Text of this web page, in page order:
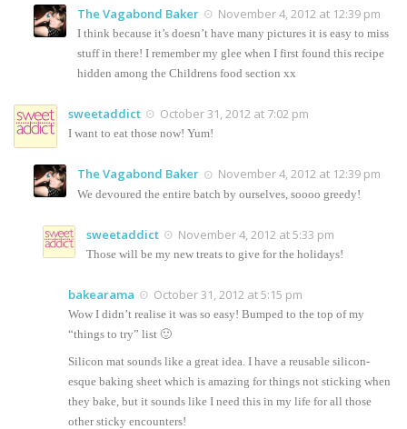
The Vagabond Baker November 4, 2012 at 12:39 pm
I think because it’s doesn’t have many pictures it is easy to miss
stuff in there! I remember my glee when I first found this recipe
hidden among the Childrens food section xx
sweetaddict October 31, 2012 at 7:02 pm
I want to eat those now! Yum!
The Vagabond Baker November 4, 2012 at 12:39 pm
We devoured the entire batch by ourselves, soooo greedy!
sweetaddict November 4, 2012 at 5:33 pm
Those will be my new treats to give for the holidays!
bakearama October 31, 2012 at 5:15 pm
Wow I didn’t realise it was so easy! Bumped to the top of my
“things to try” list 🙂
Silicon mat sounds like a great idea. I have a reusable silicon-
esque baking sheet which is amazing for things not sticking when
they bake, but it sounds like I need this in my life for all those
other sticky encounters!